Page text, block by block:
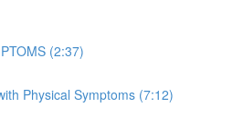
(2:37)
Physical Symptoms (7:12)